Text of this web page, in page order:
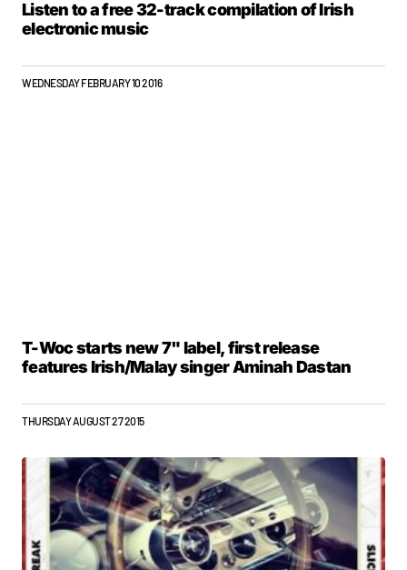
Listen to a free 32-track compilation of Irish
electronic music
WEDNESDAY FEBRUARY 10 2016
T-Woc starts new 7" label, first release
features Irish/Malay singer Aminah Dastan
THURSDAY AUGUST 27 2015